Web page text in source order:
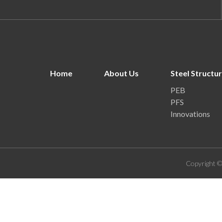
Home About Us
Steel
PEB
PFS
Innovations
Copyright